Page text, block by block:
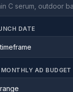
DATE
AD BUDGET